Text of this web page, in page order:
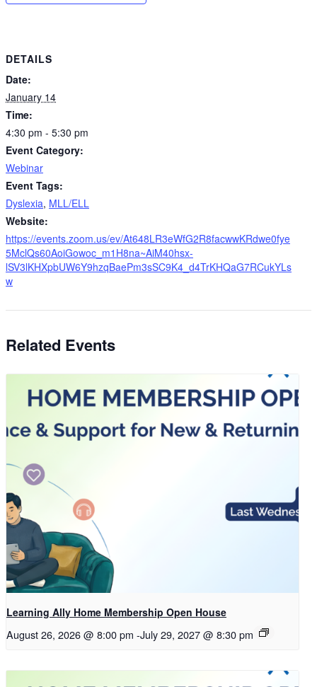
DETAILS
Date:
January 14
Time:
4:30 pm - 5:30 pm
Event Category:
Webinar
Event Tags:
Dyslexia, MLL/ELL
Website:
https://events.zoom.us/ev/At648LR3eWfG2R8facwwKRdwe0fye
5MclQs60AoiGowoc_m1H8na~AiM40hsx-
lSV3lKHXpbUW6Y9hzqBaePm3sSC9K4_d4TrKHQaG7RCukYLs
w
Related Events
Learning Ally Home Membership Open House
August 26, 2026 @ 8:00 pm -July 29, 2027 @ 8:30 pm